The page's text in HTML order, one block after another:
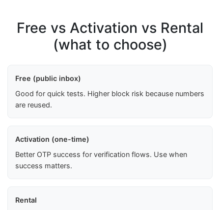
Free vs Activation vs Rental
(what to choose)
Free (public inbox)
Good for quick tests. Higher block risk because numbers
are reused.
Activation (one-time)
Better OTP success for verification flows. Use when
success matters.
Rental